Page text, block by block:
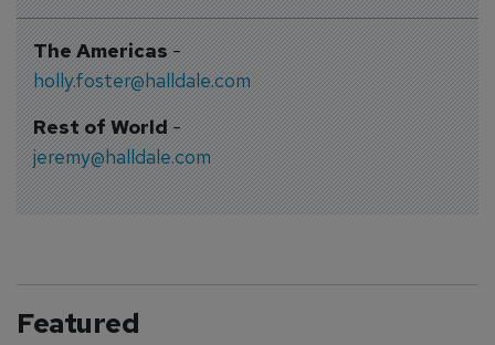
The Americas-
holly.foster@halldale.com
Rest of World-
jeremy@halldale.com
Featured